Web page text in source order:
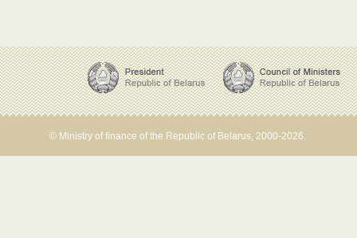
© Ministry of finance of the Republic of Belarus, 2000-2026.